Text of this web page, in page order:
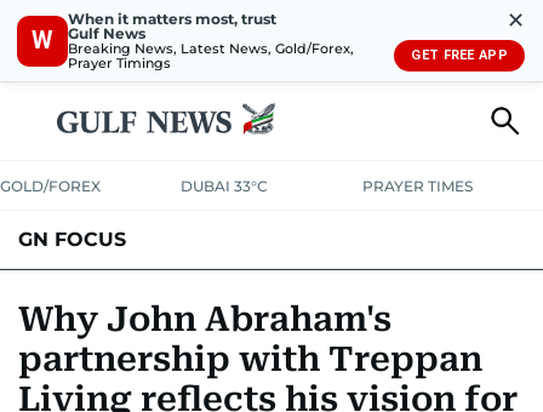
W
When it matters most, trust
Gulf News
Breaking News, Latest News, Gold/Forex,
Prayer Timings
✕
GET FREE APP
GOLD/FOREX DUBAI 33°C PRAYER TIMES
GN FOCUS
Why John Abraham's
partnership with Treppan
Living reflects his vision for